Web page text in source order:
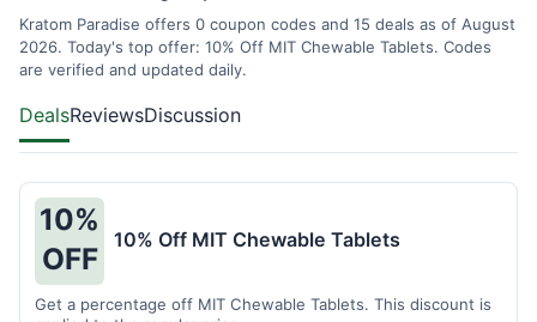
Kratom Paradise offers 0 coupon codes and 15 deals as of August
2026. Today's top offer: 10% Off MIT Chewable Tablets. Codes
are verified and updated daily.
DealsReviewsDiscussion
10%
OFF
10% Off MIT Chewable Tablets
Get a percentage off MIT Chewable Tablets. This discount is